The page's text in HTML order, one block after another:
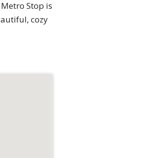
Stop is
cozy